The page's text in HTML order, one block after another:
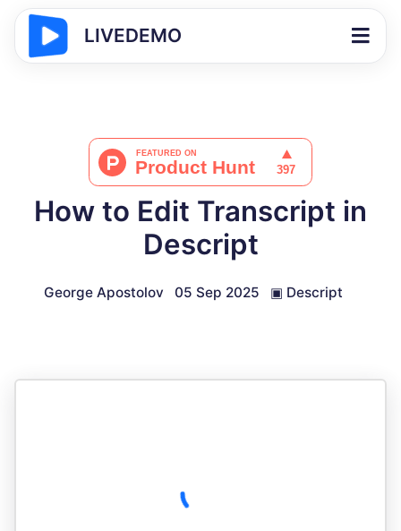
LIVEDEMO
How to Edit Transcript in
Descript
George Apostolov 05 Sep 2025 ▣ Descript